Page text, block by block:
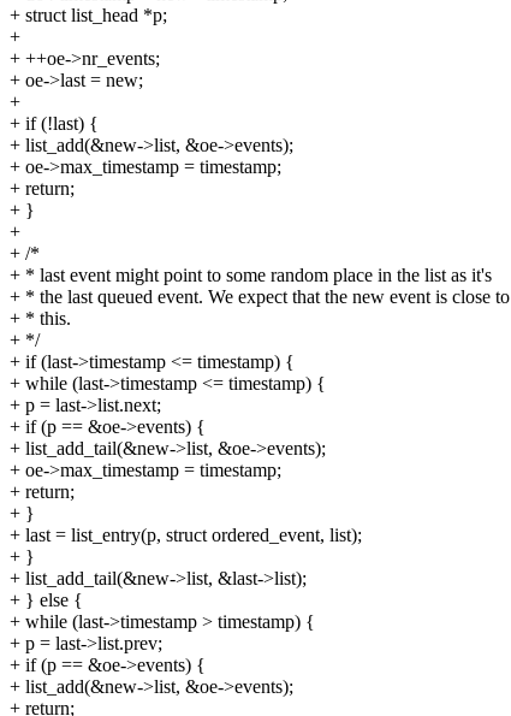
+ struct list_head *p;
+
+ ++oe->nr_events;
+ oe->last = new;
+
+ if (!last) {
+ list_add(&new->list, &oe->events);
+ oe->max_timestamp = timestamp;
+ return;
+ }
+
+ /*
+ * last event might point to some random place in the list as it's
+ * the last queued event. We expect that the new event is close to
+ * this.
+ */
+ if (last->timestamp <= timestamp) {
+ while (last->timestamp <= timestamp) {
+ p = last->list.next;
+ if (p == &oe->events) {
+ list_add_tail(&new->list, &oe->events);
+ oe->max_timestamp = timestamp;
+ return;
+ }
+ last = list_entry(p, struct ordered_event, list);
+ }
+ list_add_tail(&new->list, &last->list);
+ } else {
+ while (last->timestamp > timestamp) {
+ p = last->list.prev;
+ if (p == &oe->events) {
+ list_add(&new->list, &oe->events);
+ return;